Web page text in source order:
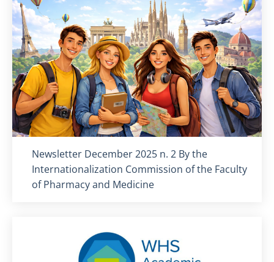
Titolo card :
Newsletter December 2025 n. 2 By the
Internationalization Commission of the Faculty
of Pharmacy and Medicine